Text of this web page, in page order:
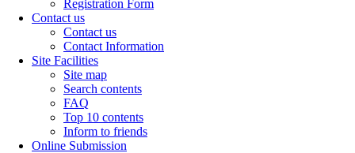
Registration Form
Contact us
Contact us
Contact Information
Site Facilities
Site map
Search contents
FAQ
Top 10 contents
Inform to friends
Online Submission